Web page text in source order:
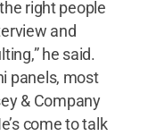
right people
and
he said.
panels, most
& Company
come to talk